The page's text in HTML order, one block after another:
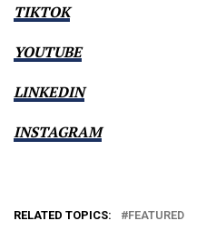
TIKTOK
YOUTUBE
LINKEDIN
INSTAGRAM
RELATED TOPICS: FEATURED